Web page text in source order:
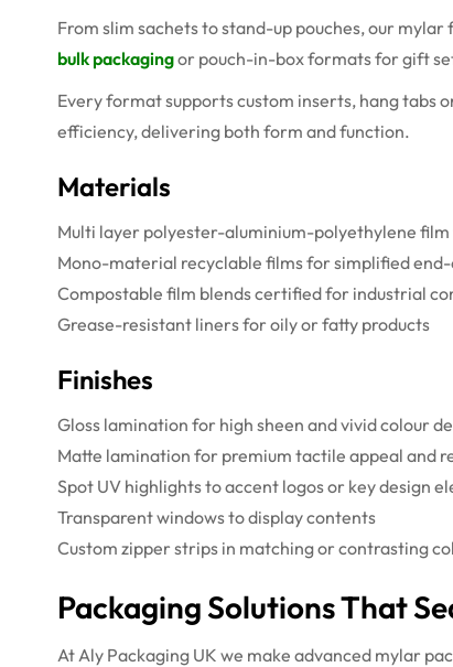
From slim sachets to stand-up pouches, our
bulk packagingor pouch-in-box formats for gift
Every format supports custom inserts, hang tabs
efficiency, delivering both form and function.
Materials
Multi layer polyester-aluminium-polyethylene
Mono-material recyclable films for simplified
Compostable film blends certified for industrial
Grease-resistant liners for oily or fatty products
Finishes
Gloss lamination for high sheen and vivid colour
Matte lamination for premium tactile appeal and
Spot UV highlights to accent logos or key design
Transparent windows to display contents
Custom zipper strips in matching or contrasting
Packaging Solutions That
At Aly Packaging UK we make advanced mylar